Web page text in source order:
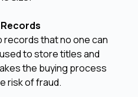
records that no one can
to store titles and
the buying process
risk of fraud.